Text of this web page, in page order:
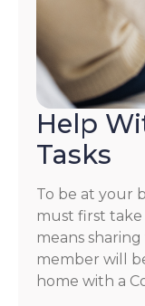
Help
Tasks
To be at your
must first
means
member will
home with a